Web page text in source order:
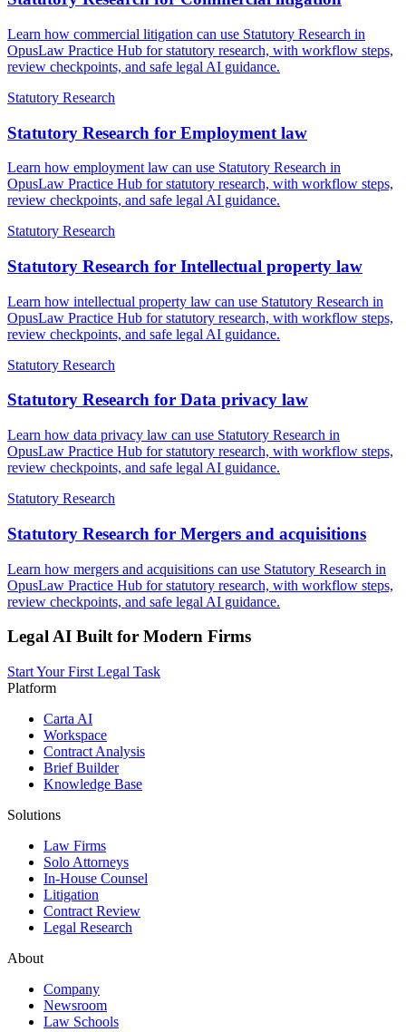
Learn how commercial litigation can use Statutory Research in
OpusLaw Practice Hub for statutory research, with workflow steps,
review checkpoints, and safe legal AI guidance.
Statutory Research
Statutory Research for Employment law
Learn how employment law can use Statutory Research in
OpusLaw Practice Hub for statutory research, with workflow steps,
review checkpoints, and safe legal AI guidance.
Statutory Research
Statutory Research for Intellectual property law
Learn how intellectual property law can use Statutory Research in
OpusLaw Practice Hub for statutory research, with workflow steps,
review checkpoints, and safe legal AI guidance.
Statutory Research
Statutory Research for Data privacy law
Learn how data privacy law can use Statutory Research in
OpusLaw Practice Hub for statutory research, with workflow steps,
review checkpoints, and safe legal AI guidance.
Statutory Research
Statutory Research for Mergers and acquisitions
Learn how mergers and acquisitions can use Statutory Research in
OpusLaw Practice Hub for statutory research, with workflow steps,
review checkpoints, and safe legal AI guidance.
Legal AI Built for Modern Firms
Start Your First Legal Task
Platform
Carta AI
Workspace
Contract Analysis
Brief Builder
Knowledge Base
Solutions
Law Firms
Solo Attorneys
In-House Counsel
Litigation
Contract Review
Legal Research
About
Company
Newsroom
Law Schools